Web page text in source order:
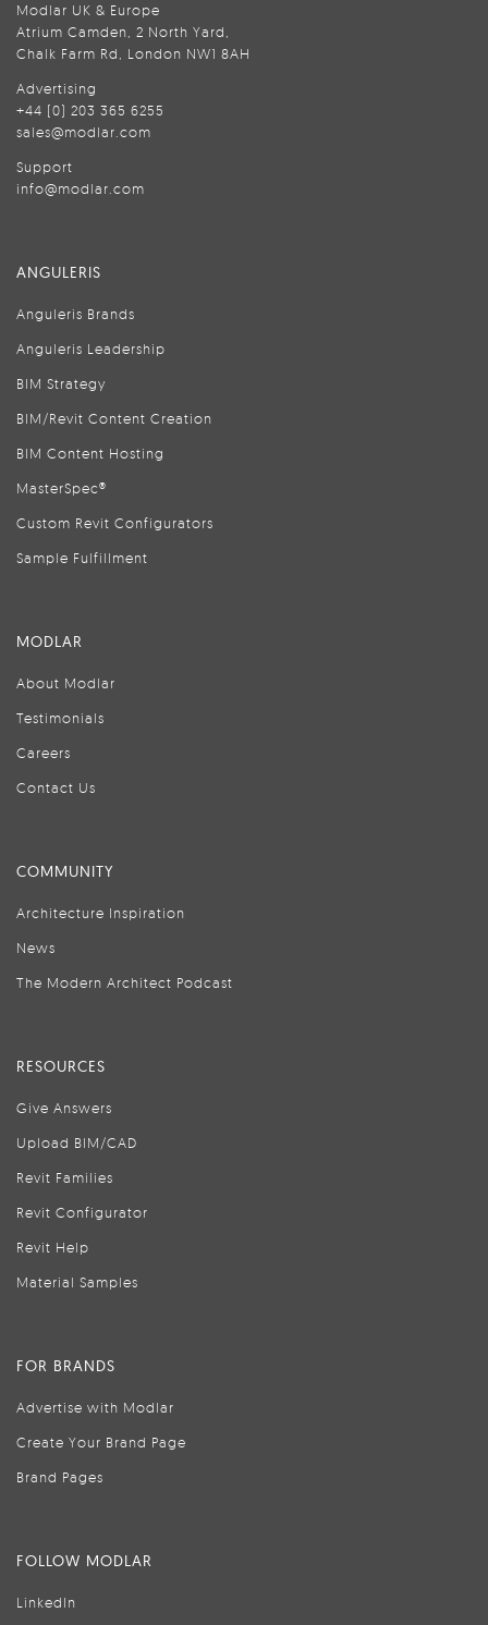
Modlar UK & Europe
Atrium Camden, 2 North Yard,
Chalk Farm Rd, London NW1 8AH
Advertising
+44 (0) 203 365 6255
sales@modlar.com
Support
info@modlar.com
ANGULERIS
Anguleris Brands
Anguleris Leadership
BIM Strategy
BIM/Revit Content Creation
BIM Content Hosting
MasterSpec®
Custom Revit Configurators
Sample Fulfillment
MODLAR
About Modlar
Testimonials
Careers
Contact Us
COMMUNITY
Architecture Inspiration
News
The Modern Architect Podcast
RESOURCES
Give Answers
Upload BIM/CAD
Revit Families
Revit Configurator
Revit Help
Material Samples
FOR BRANDS
Advertise with Modlar
Create Your Brand Page
Brand Pages
FOLLOW MODLAR
LinkedIn